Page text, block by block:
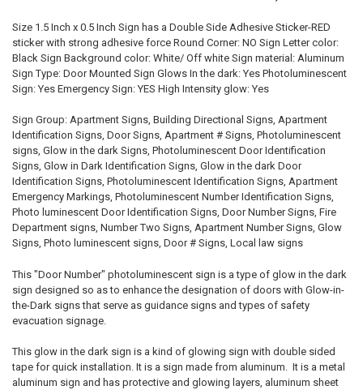
ADD
SELECTED
TO CART
Size 1.5 Inch x 0.5 Inch Sign has a Double Side Adhesive Sticker-RED
sticker with strong adhesive force Round Corner: NO Sign Letter color:
Black Sign Background color: White/ Off white Sign material: Aluminum
Sign Type: Door Mounted Sign Glows In the dark: Yes Photoluminescent
Sign: Yes Emergency Sign: YES High Intensity glow: Yes
Sign Group: Apartment Signs, Building Directional Signs, Apartment
Identification Signs, Door Signs, Apartment # Signs, Photoluminescent
signs, Glow in the dark Signs, Photoluminescent Door Identification
Signs, Glow in Dark Identification Signs, Glow in the dark Door
Identification Signs, Photoluminescent Identification Signs, Apartment
Emergency Markings, Photoluminescent Number Identification Signs,
Photo luminescent Door Identification Signs, Door Number Signs, Fire
Department signs, Number Two Signs, Apartment Number Signs, Glow
Signs, Photo luminescent signs, Door # Signs, Local law signs
This "Door Number" photoluminescent sign is a type of glow in the dark
sign designed so as to enhance the designation of doors with Glow-in-
the-Dark signs that serve as guidance signs and types of safety
evacuation signage.
This glow in the dark sign is a kind of glowing sign with double sided
tape for quick installation. It is a sign made from aluminum. It is a metal
aluminum sign and has protective and glowing layers, aluminum sheet